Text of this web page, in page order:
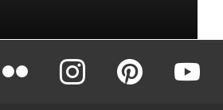
instagram pinterest